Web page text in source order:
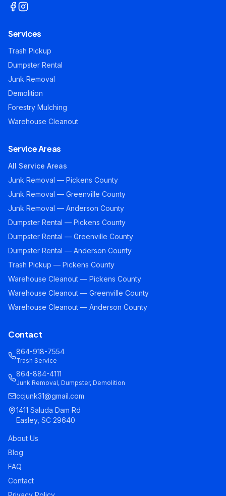
Services
Trash Pickup
Dumpster Rental
Junk Removal
Demolition
Forestry Mulching
Warehouse Cleanout
Service Areas
All Service Areas
Junk Removal — Pickens County
Junk Removal — Greenville County
Junk Removal — Anderson County
Dumpster Rental — Pickens County
Dumpster Rental — Greenville County
Dumpster Rental — Anderson County
Trash Pickup — Pickens County
Warehouse Cleanout — Pickens County
Warehouse Cleanout — Greenville County
Warehouse Cleanout — Anderson County
Contact
864-918-7554
Trash Service
864-884-4111
Junk Removal, Dumpster, Demolition
ccjunk31@gmail.com
1411 Saluda Dam Rd
Easley, SC 29640
About Us
Blog
FAQ
Contact